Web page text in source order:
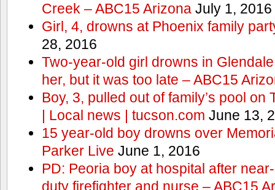
Creek – ABC15 ArizonaJuly 1, 2016
Girl, 4, drowns at Phoenix family
28, 2016
Two-year-old girl drowns in
her, but it was too late – ABC15
Boy, 3, pulled out of family’s pool on
| Local news | tucson.com June 13,
15 year-old boy drowns over
Parker Live June 1, 2016
PD: Peoria boy at hospital after
duty firefighter and nurse – ABC15